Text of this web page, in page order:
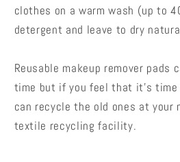
clothes on a warm wash (up to
detergent and leave to dry
Reusable makeup remover pads
time but if you feel that it’s time
can recycle the old ones at your
textile recycling facility.